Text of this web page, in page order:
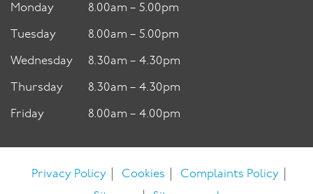
Monday
Tuesday
Wednesday
Thursday
Friday
8.00am – 5.00pm
8.00am – 5.00pm
8.30am – 4.30pm
8.30am – 4.30pm
8.00am – 4.00pm
Privacy Policy Cookies Complaints Policy